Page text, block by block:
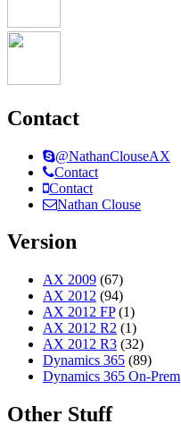
Contact
@NathanClouseAX
Contact
Contact
Nathan Clouse
Version
AX 2009 (67)
AX 2012 (94)
AX 2012 FP (1)
AX 2012 R2 (1)
AX 2012 R3 (32)
Dynamics 365 (89)
Dynamics 365 On-Prem
Other Stuff